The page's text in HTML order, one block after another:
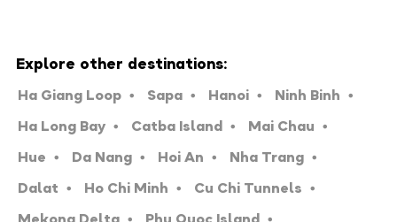
Explore other destinations:
Ha Giang Loop Sapa Hanoi
Ninh Binh
Ha Long Bay
Catba Island
Mai Chau
Hue
Da Nang Hoi An
Nha Trang
Dalat
Ho Chi Minh
Cu Chi Tunnels